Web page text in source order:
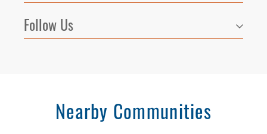
Follow Us
Nearby Communities